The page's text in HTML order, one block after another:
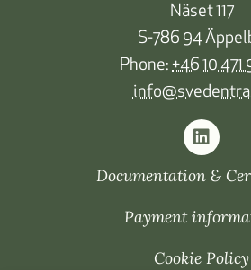
Näset 117
S-786 94
Phone: +46 10 471
Documentation &
Payment
Cookie Policy